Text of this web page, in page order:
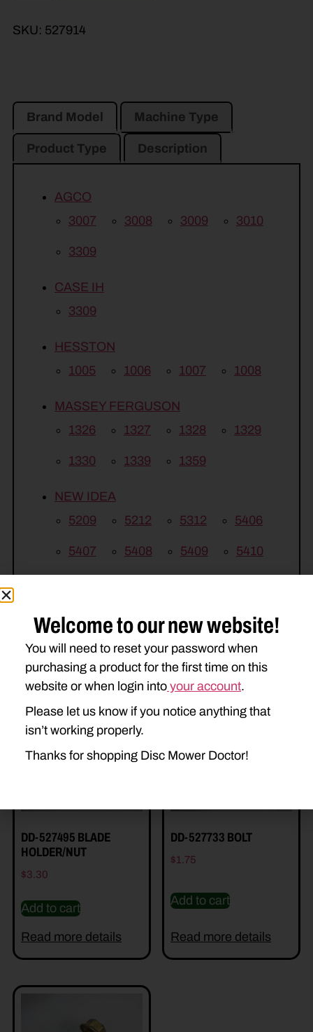
SKU: 527914
Brand Model Machine Type
Product Type Description
AGCO
3007
3008 3009 3010
3309
CASE IH
3309
HESSTON
1005
1006 1007 1008
MASSEY FERGUSON
1326
1327 1328 1329
1330 1339 1359
NEW IDEA
5209
5212 5312 5406
5407 5408 5409 5410
Related Parts
DD-527495 BLADE
HOLDER/NUT
$3.30
Add to cart
Read more details
DD-527733 BOLT
$1.75
Add to cart
Read more details
Welcome to our new website!
You will need to reset your password when
purchasing a product for the first time on this
website or when login into your account.
Please let us know if you notice anything that
isn’t working properly.
Thanks for shopping Disc Mower Doctor!